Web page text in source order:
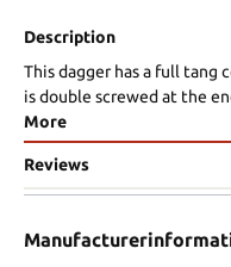
Description
This dagger has a full tang
is double screwed at the
More
Reviews